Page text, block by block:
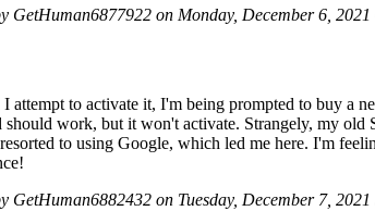
GetHuman6877922 on Monday, December 6,
to activate it, I'm being prompted to buy a
work, but it won't activate. Strangely, my old
to using Google, which led me here. I'm
GetHuman6882432 on Tuesday, December 7,